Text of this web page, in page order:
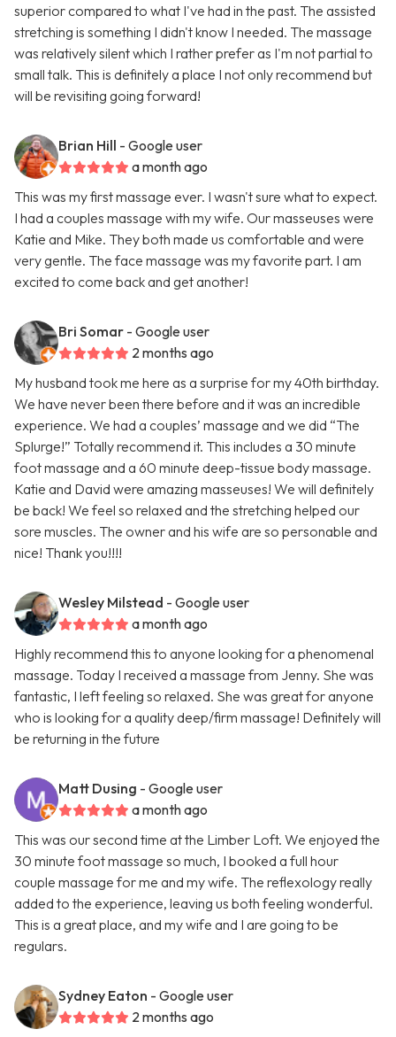
superior compared to what I've had in the past. The assisted
stretching is something I didn't know I needed. The massage
was relatively silent which I rather prefer as I'm not partial to
small talk. This is definitely a place I not only recommend but
will be revisiting going forward!
Brian Hill - Google user
a month ago
This was my first massage ever. I wasn't sure what to expect.
I had a couples massage with my wife. Our masseuses were
Katie and Mike. They both made us comfortable and were
very gentle. The face massage was my favorite part. I am
excited to come back and get another!
Bri Somar - Google user
2 months ago
My husband took me here as a surprise for my 40th birthday.
We have never been there before and it was an incredible
experience. We had a couples’ massage and we did “The
Splurge!” Totally recommend it. This includes a 30 minute
foot massage and a 60 minute deep-tissue body massage.
Katie and David were amazing masseuses! We will definitely
be back! We feel so relaxed and the stretching helped our
sore muscles. The owner and his wife are so personable and
nice! Thank you!!!!
Wesley Milstead - Google user
a month ago
Highly recommend this to anyone looking for a phenomenal
massage. Today I received a massage from Jenny. She was
fantastic, I left feeling so relaxed. She was great for anyone
who is looking for a quality deep/firm massage! Definitely will
be returning in the future
Matt Dusing - Google user
a month ago
This was our second time at the Limber Loft. We enjoyed the
30 minute foot massage so much, I booked a full hour
couple massage for me and my wife. The reflexology really
added to the experience, leaving us both feeling wonderful.
This is a great place, and my wife and I are going to be
regulars.
Sydney Eaton - Google user
2 months ago